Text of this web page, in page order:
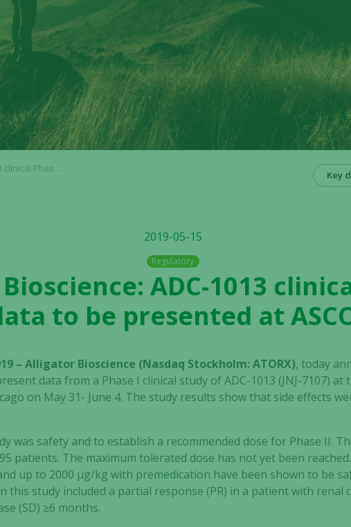
presented at ASCO
Key
2019-05-15
Regulatory
ADC-1013
to be presented at
– Alligator Bioscience (Nasdaq Stockholm: ATORX), today
data from a Phase I clinical study of ADC-1013 (JNJ-7107) at
on May 31- June 4. The study results show that side effects
was safety and to establish a recommended dose for Phase II.
patients. The maximum tolerated dose has not yet been
up to 2000 μg/kg with premedication have been shown to be
this study included a partial response (PR) in a patient with renal
(SD) ≥6 months.